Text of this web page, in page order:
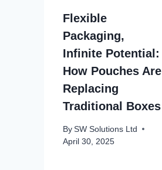
Flexible
Packaging,
Infinite Potential:
How Pouches Are
Replacing
Traditional Boxes
By SW Solutions Ltd
April 30, 2025